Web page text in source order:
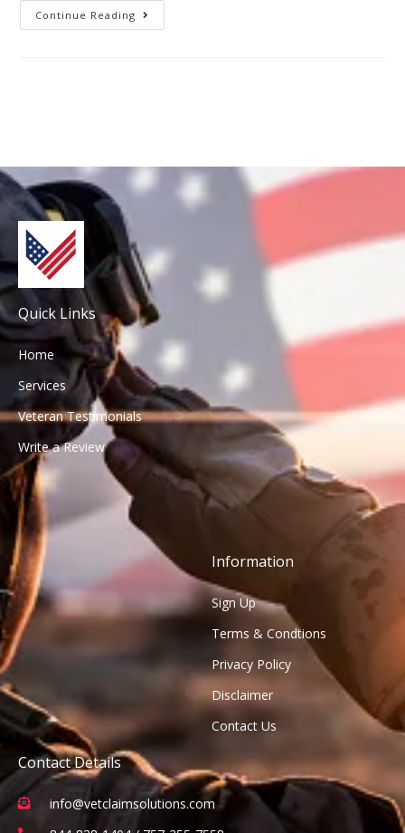
Continue Reading
Quick Links
Home
Services
Veteran Testimonials
Write a Review
Information
Sign Up
Terms & Condtions
Privacy Policy
Disclaimer
Contact Us
Contact Details
info@vetclaimsolutions.com